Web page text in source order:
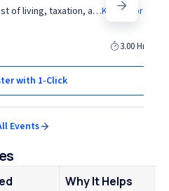
Learn key factors like cost of living, taxation, and demand for AI roles before relocating abroadKnow More
3.00 Hrs
with 1-Click
Events
Why It Helps